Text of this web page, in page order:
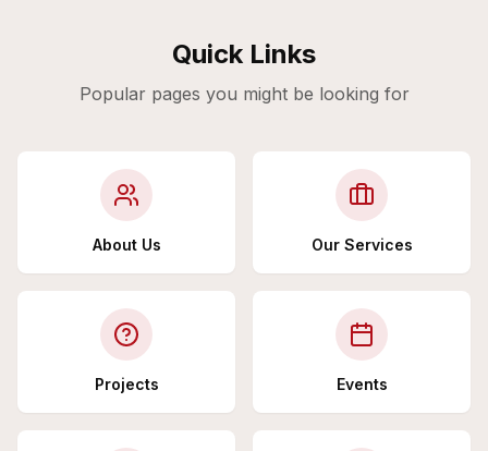
Quick Links
Popular pages you might be looking for
About Us Our Services
Projects Events